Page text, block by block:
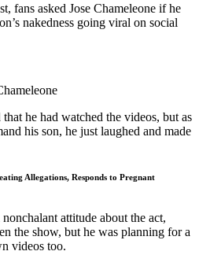
fans asked Jose Chameleone if he
nakedness going viral on social
he had watched the videos, but as
his son, he just laughed and made
Allegations, Responds to Pregnant
attitude about the act,
the show, but he was planning for a
videos too.